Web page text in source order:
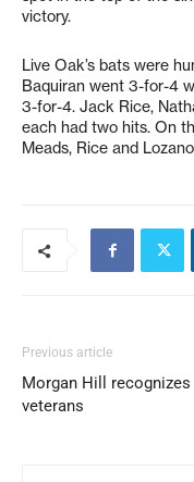
victory.
Live Oak’s bats were
Baquiran went 3-for-4
3-for-4. Jack Rice,
each had two hits. On
Meads, Rice and
Previous article
Morgan Hill recognizes
veterans